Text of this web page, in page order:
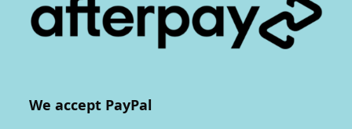
We accept PayPal